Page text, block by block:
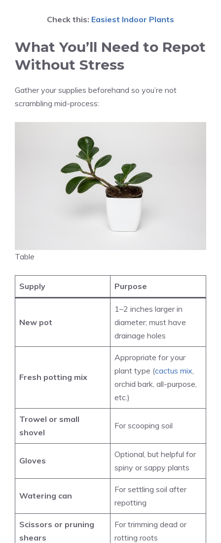
Check this: Easiest Indoor Plants
What You’ll Need to Repot
Without Stress
Gather your supplies beforehand so you’re not
scrambling mid-process:
Table
Supply Purpose
New pot
1–2 inches larger in
diameter; must have
drainage holes
Fresh potting mix
Appropriate for your
plant type (cactus mix,
orchid bark, all-purpose,
etc.)
Trowel or small
shovel
For scooping soil
Gloves
Optional, but helpful for
spiny or sappy plants
Watering can
For settling soil after
repotting
Scissors or pruning
shears
For trimming dead or
rotting roots